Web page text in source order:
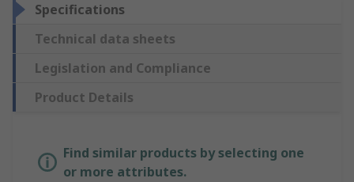
Specifications
Technical data sheets
Legislation and Compliance
Product Details
Find similar products by selecting one
or more attributes.